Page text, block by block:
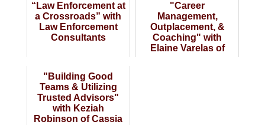
“Law Enforcement at
a Crossroads” with
Law Enforcement
Consultants
"Career
Management,
Outplacement, &
Coaching" with
Elaine Varelas of
"Building Good
Teams & Utilizing
Trusted Advisors"
with Keziah
Robinson of Cassia